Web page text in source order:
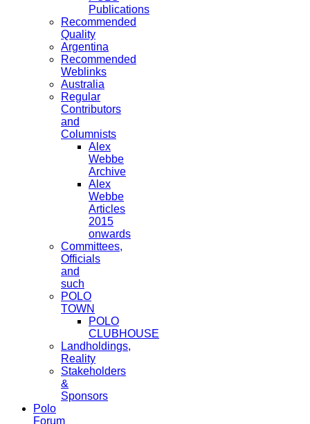
Publications
Recommended
Quality
Argentina
Recommended
Weblinks
Australia
Regular
Contributors
and
Columnists
Alex
Webbe
Archive
Alex
Webbe
Articles
2015
onwards
Committees,
Officials
and
such
POLO
TOWN
POLO
CLUBHOUSE
Landholdings,
Reality
Stakeholders
&
Sponsors
Polo
Forum